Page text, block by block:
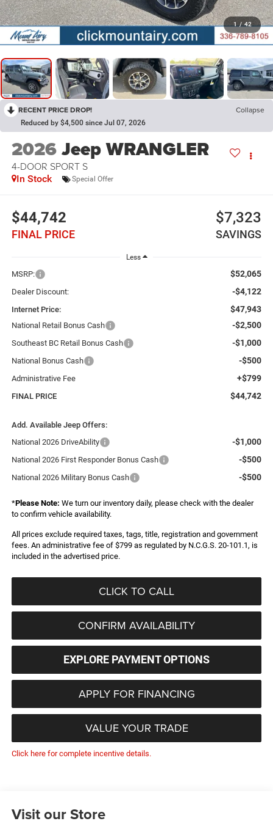
1 / 42
RECENT PRICE DROP! Collapse
Reduced by $4,500 since Jul 07, 2026
2026Jeep WRANGLER
4-DOOR SPORT S
In Stock Special Offer
$44,742
FINAL PRICE
$7,323
SAVINGS
Less
MSRP: $52,065
Dealer Discount: -$4,122
Internet Price: $47,943
National Retail Bonus Cash -$2,500
Southeast BC Retail Bonus Cash -$1,000
National Bonus Cash -$500
Administrative Fee +$799
FINAL PRICE $44,742
Add. Available Jeep Offers:
National 2026 DriveAbility
-$1,000
National 2026 First Responder Bonus Cash -$500
National 2026 Military Bonus Cash -$500
*Please Note: We turn our inventory daily, please check with the dealer
to confirm vehicle availability.
All prices exclude required taxes, tags, title, registration and government
fees. An administrative fee of $799 as regulated by N.C.G.S. 20-101.1, is
included in the advertised price.
CLICK TO CALL
CONFIRM AVAILABILITY
EXPLORE PAYMENT OPTIONS
APPLY FOR FINANCING
VALUE YOUR TRADE
Click here for complete incentive details.
Visit our Store